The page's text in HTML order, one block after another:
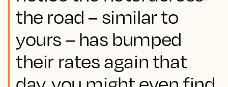
the road – similar to
yours – has bumped
their rates again that